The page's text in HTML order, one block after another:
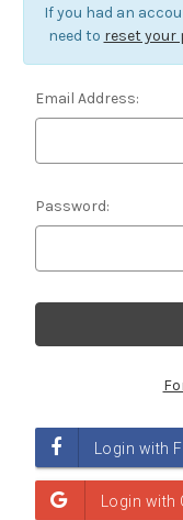
If you had an
need to reset your
Email Address:
Password: